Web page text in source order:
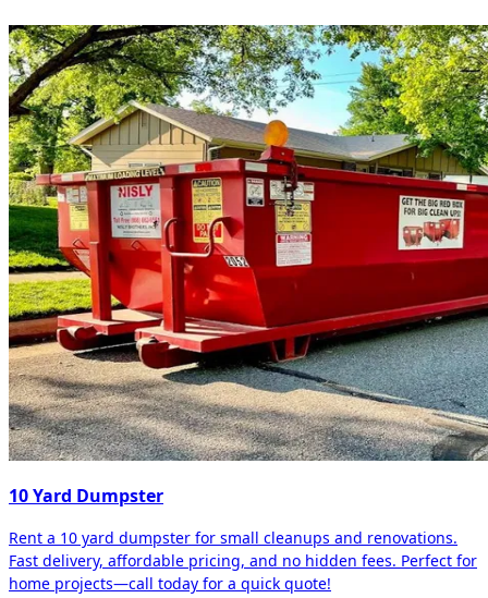
10 Yard Dumpster
Rent a 10 yard dumpster for small cleanups and renovations.
Fast delivery, affordable pricing, and no hidden fees. Perfect for
home projects—call today for a quick quote!